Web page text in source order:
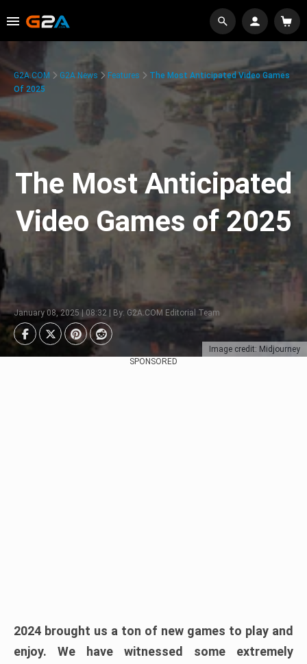
Image credit: Midjourney
G2A.COM G2A News Features
The Most Anticipated Video Games
Of 2025
The Most Anticipated
Video Games of 2025
January 08, 2025 | 08:32 | By: G2A.COM Editorial Team
SPONSORED
2024 brought us a ton of new games to play and
enjoy. We have witnessed some extremely